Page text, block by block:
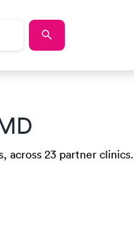
across 23 partner clinics.